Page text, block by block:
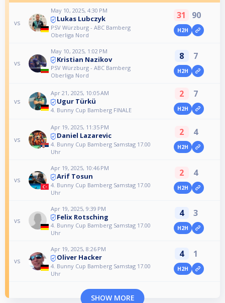
vs
May 10, 2025, 4:30 PM
Lukas Lubczyk
PSV Würzburg - ABC Bamberg
Oberliga Nord
31 90
H2H
vs
May 10, 2025, 1:02 PM
Kristian Nazikov
PSV Würzburg - ABC Bamberg
Oberliga Nord
8 7
H2H
vs
Apr 21, 2025, 10:05 AM
Ugur Türkü
4. Bunny Cup Bamberg FINALE
2 7
H2H
vs
Apr 19, 2025, 11:35 PM
Daniel Lazarevic
4. Bunny Cup Bamberg Samstag 17.00
Uhr
2 4
H2H
vs
Apr 19, 2025, 10:46 PM
Arif Tosun
4. Bunny Cup Bamberg Samstag 17.00
Uhr
2 4
H2H
vs
Apr 19, 2025, 9:39 PM
Felix Rotsching
4. Bunny Cup Bamberg Samstag 17.00
Uhr
4 3
H2H
vs
Apr 19, 2025, 8:26 PM
Oliver Hacker
4. Bunny Cup Bamberg Samstag 17.00
Uhr
4 1
H2H
SHOW MORE